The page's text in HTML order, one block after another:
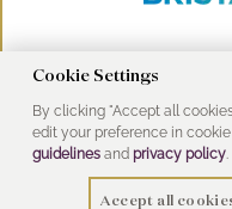
©
UK Address:
Business Park,
Cookie Settings
By clicking "Accept all
edit your preference in
guidelinesand privacy policy.
Accept all